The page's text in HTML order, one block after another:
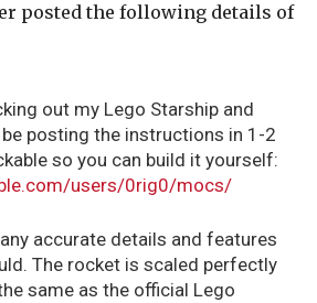
posted the following details of
out my Lego Starship and
be posting the instructions in 1-2
so you can build it yourself:
users/0rig0/mocs/
accurate details and features
The rocket is scaled perfectly
same as the official Lego